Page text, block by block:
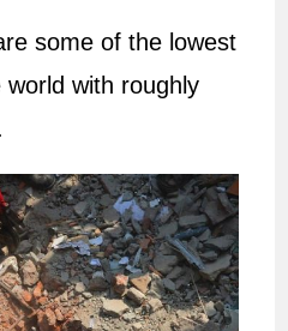
some of the lowest
with roughly